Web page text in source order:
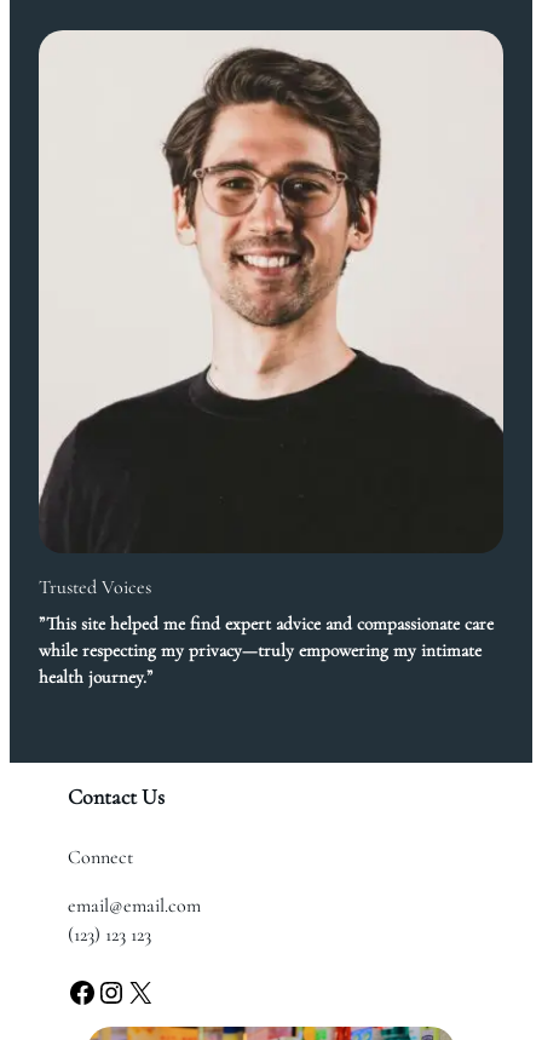
Trusted Voices
”This site helped me find expert advice and compassionate care
while respecting my privacy—truly empowering my intimate
health journey.”
Contact Us
Connect
email@email.com
(123) 123 123
Facebook Instagram X